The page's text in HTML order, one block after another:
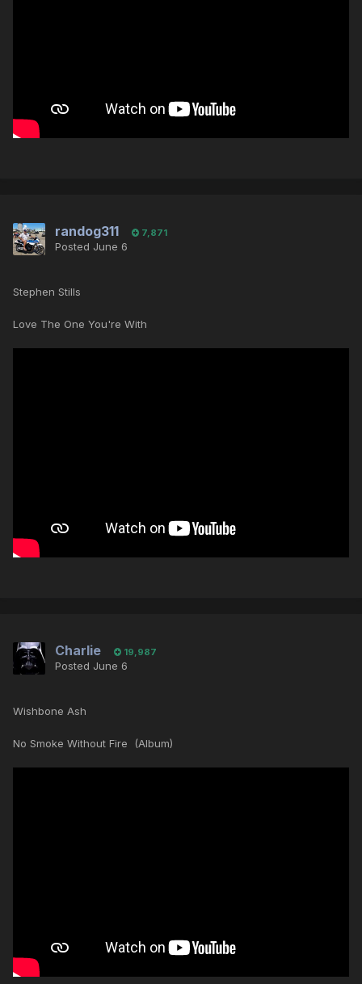
randog311 7,871
Posted June 6
Stephen Stills
Love The One You're With
Charlie 19,987
Posted June 6
Wishbone Ash
No Smoke Without Fire (Album)